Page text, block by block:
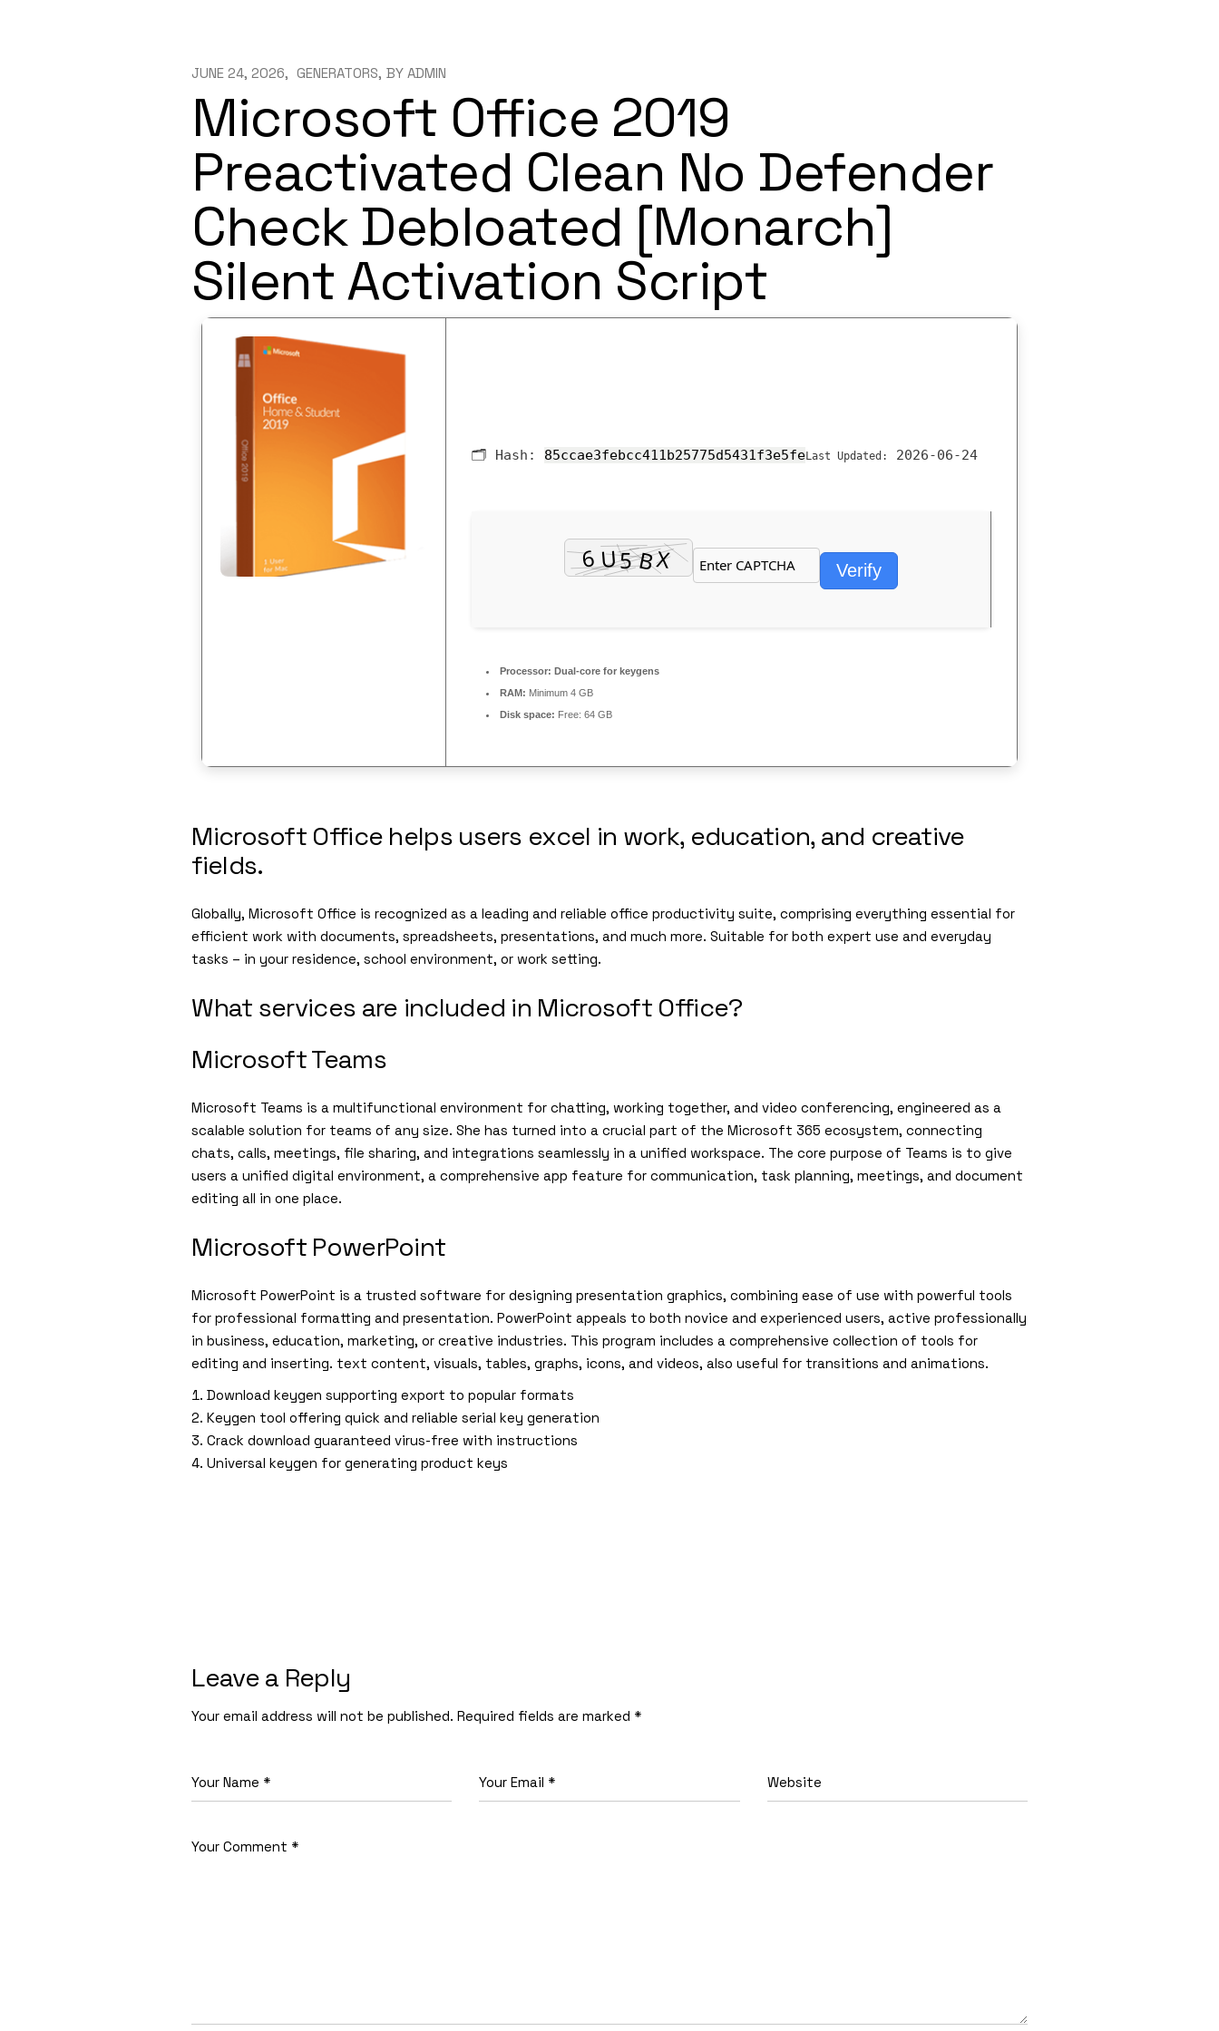
JUNE 24, 2026 GENERATORS BY ADMIN
Microsoft Office 2019
Preactivated Clean No Defender
Check Debloated [Monarch]
Silent Activation Script
🗂 Hash: 85ccae3febcc411b25775d5431f3e5feLast Updated: 2026-06-24
Verify
Processor: Dual-core for keygens
RAM: Minimum 4 GB
Disk space: Free: 64 GB
Microsoft Office helps users excel in work, education, and creative
fields.
Globally, Microsoft Office is recognized as a leading and reliable office productivity suite, comprising everything essential for
efficient work with documents, spreadsheets, presentations, and much more. Suitable for both expert use and everyday
tasks – in your residence, school environment, or work setting.
What services are included in Microsoft Office?
Microsoft Teams
Microsoft Teams is a multifunctional environment for chatting, working together, and video conferencing, engineered as a
scalable solution for teams of any size. She has turned into a crucial part of the Microsoft 365 ecosystem, connecting
chats, calls, meetings, file sharing, and integrations seamlessly in a unified workspace. The core purpose of Teams is to give
users a unified digital environment, a comprehensive app feature for communication, task planning, meetings, and document
editing all in one place.
Microsoft PowerPoint
Microsoft PowerPoint is a trusted software for designing presentation graphics, combining ease of use with powerful tools
for professional formatting and presentation. PowerPoint appeals to both novice and experienced users, active professionally
in business, education, marketing, or creative industries. This program includes a comprehensive collection of tools for
editing and inserting. text content, visuals, tables, graphs, icons, and videos, also useful for transitions and animations.
Download keygen supporting export to popular formats
Keygen tool offering quick and reliable serial key generation
Crack download guaranteed virus-free with instructions
Universal keygen for generating product keys
Leave a Reply
Your email address will not be published. Required fields are marked *